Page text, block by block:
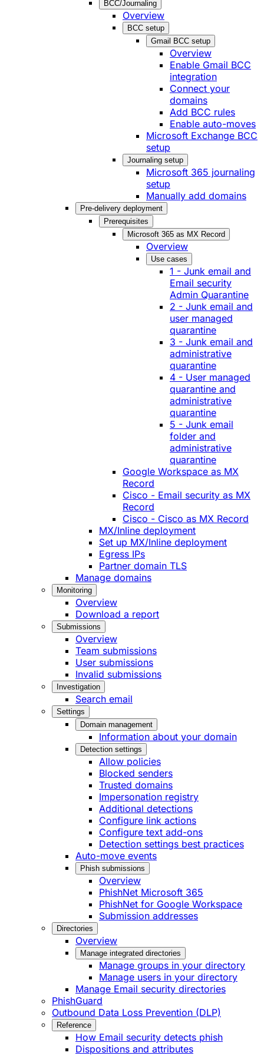
BCC/Journaling
Overview
BCC setup
Gmail BCC setup
Overview
Enable Gmail BCC
integration
Connect your
domains
Add BCC rules
Enable auto-moves
Microsoft Exchange BCC
setup
Journaling setup
Microsoft 365 journaling
setup
Manually add domains
Pre-delivery deployment
Prerequisites
Microsoft 365 as MX Record
Overview
Use cases
1 - Junk email and
Email security
Admin Quarantine
2 - Junk email and
user managed
quarantine
3 - Junk email and
administrative
quarantine
4 - User managed
quarantine and
administrative
quarantine
5 - Junk email
folder and
administrative
quarantine
Google Workspace as MX
Record
Cisco - Email security as MX
Record
Cisco - Cisco as MX Record
MX/Inline deployment
Set up MX/Inline deployment
Egress IPs
Partner domain TLS
Manage domains
Monitoring
Overview
Download a report
Submissions
Overview
Team submissions
User submissions
Invalid submissions
Investigation
Search email
Settings
Domain management
Information about your domain
Detection settings
Allow policies
Blocked senders
Trusted domains
Impersonation registry
Additional detections
Configure link actions
Configure text add-ons
Detection settings best practices
Auto-move events
Phish submissions
Overview
PhishNet Microsoft 365
PhishNet for Google Workspace
Submission addresses
Directories
Overview
Manage integrated directories
Manage groups in your directory
Manage users in your directory
Manage Email security directories
PhishGuard
Outbound Data Loss Prevention (DLP)
Reference
How Email security detects phish
Dispositions and attributes